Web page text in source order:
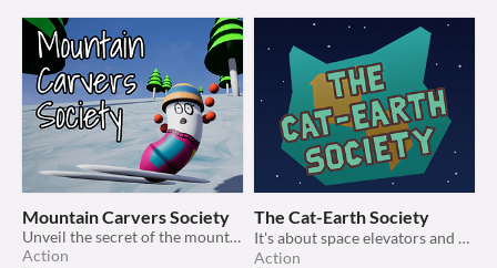
Mountain Carvers Society
Unveil the secret of the mountain
Action
The Cat-Earth Society
It's about space elevators and cats and stuff 🤷‍♀️
Action